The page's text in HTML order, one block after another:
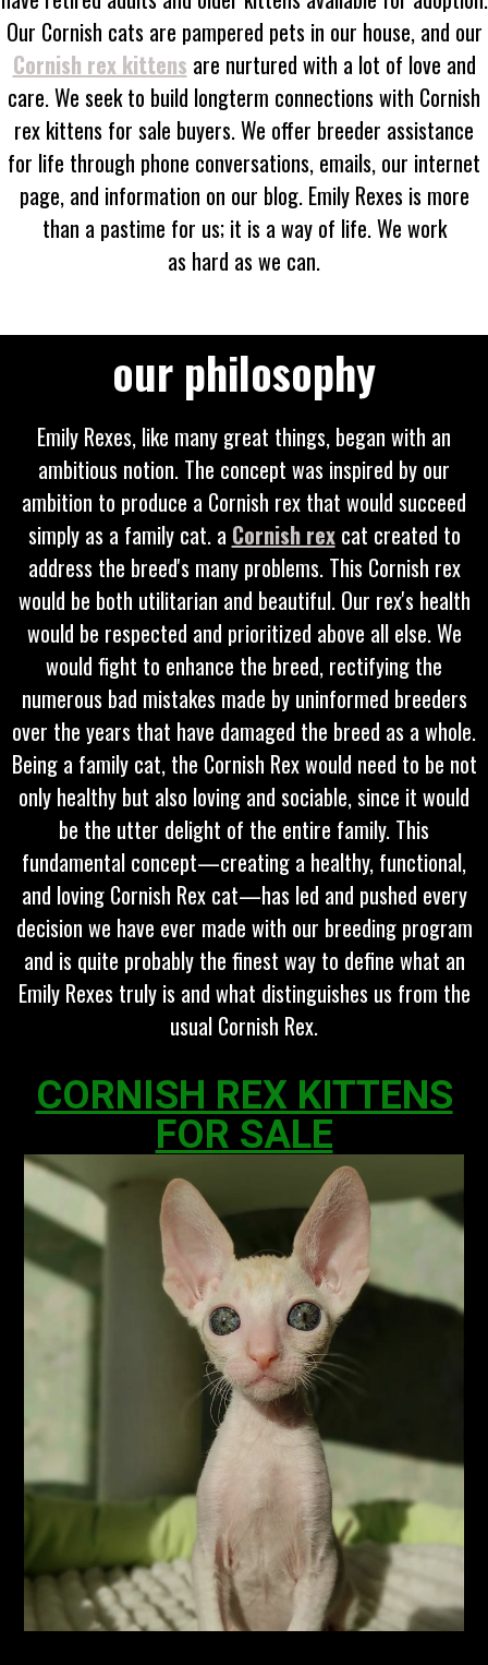
Our Cornish cats are pampered pets in our house, and our
Cornish rex kittens are nurtured with a lot of love and
care. We seek to build longterm connections with Cornish
rex kittens for sale buyers. We offer breeder assistance
for life through phone conversations, emails, our internet
page, and information on our blog. Emily Rexes is more
than a pastime for us; it is a way of life. We work
as hard as we can.
our philosophy
Emily Rexes, like many great things, began with an
ambitious notion. The concept was inspired by our
ambition to produce a Cornish rex that would succeed
simply as a family cat. a Cornish rexcat created to
address the breed's many problems. This Cornish rex
would be both utilitarian and beautiful. Our rex's health
would be respected and prioritized above all else. We
would fight to enhance the breed, rectifying the
numerous bad mistakes made by uninformed breeders
over the years that have damaged the breed as a whole.
Being a family cat, the Cornish Rex would need to be not
only healthy but also loving and sociable, since it would
be the utter delight of the entire family. This
fundamental concept—creating a healthy, functional,
and loving Cornish Rex cat—has led and pushed every
decision we have ever made with our breeding program
and is quite probably the finest way to define what an
Emily Rexes truly is and what distinguishes us from the
usual Cornish Rex.
CORNISH REX KITTENS
FOR SALE